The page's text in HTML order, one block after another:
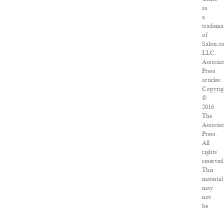
as
a
of
LLC.
Press
articles:
©
2016
The
Press.
All
rights
This
material
may
not
be